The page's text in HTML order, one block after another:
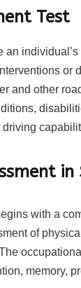
Test
an
or
and other
in
with a
of
memory,